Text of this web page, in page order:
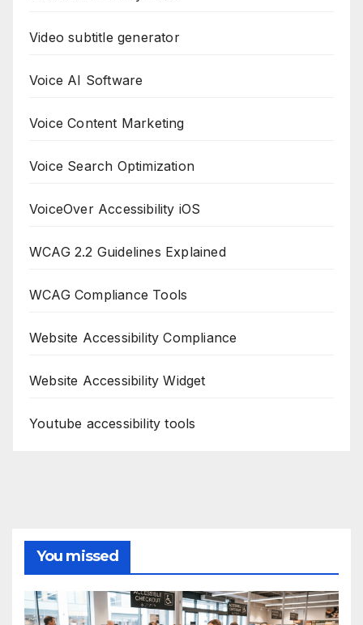
Video subtitle generator
Voice AI Software
Voice Content Marketing
Voice Search Optimization
VoiceOver Accessibility iOS
WCAG 2.2 Guidelines Explained
WCAG Compliance Tools
Website Accessibility Compliance
Website Accessibility Widget
Youtube accessibility tools
You missed